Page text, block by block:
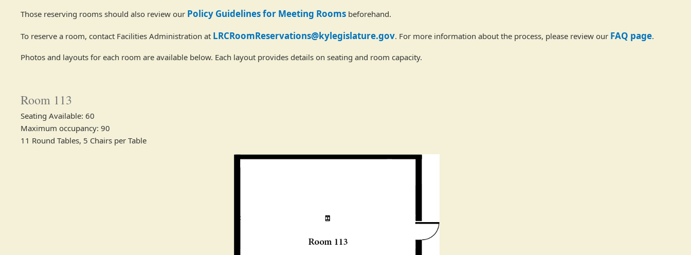
Those reserving rooms should also review our Policy Guidelines for Meeting Rooms beforehand.
To reserve a room, contact Facilities Administration at LRCRoomReservations@kylegislature.gov. For more information about the process, please review our FAQ page.
Photos and layouts for each room are available below. Each layout provides details on seating and room capacity.
Room 113
Seating Available: 60​
Maximum occupancy: 90
11 Round Tables, 5 Chairs per Table